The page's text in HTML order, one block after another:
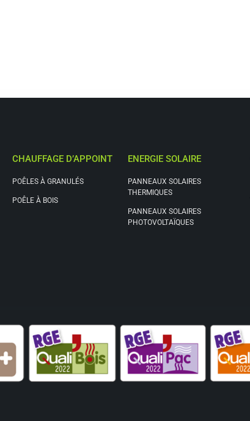
CHAUFFAGE D’APPOINT
POÊLES À GRANULÉS
POÊLE À BOIS
ENERGIE SOLAIRE
PANNEAUX SOLAIRES
THERMIQUES
PANNEAUX SOLAIRES
PHOTOVOLTAÏQUES